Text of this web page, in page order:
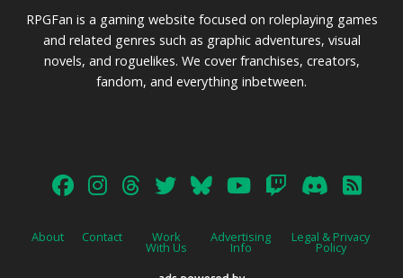
RPGFan is a gaming website focused on roleplaying games
and related genres such as graphic adventures, visual
novels, and roguelikes. We cover franchises, creators,
fandom, and everything inbetween.
About Contact Work
With Us
Advertising
Info
Legal & Privacy
Policy